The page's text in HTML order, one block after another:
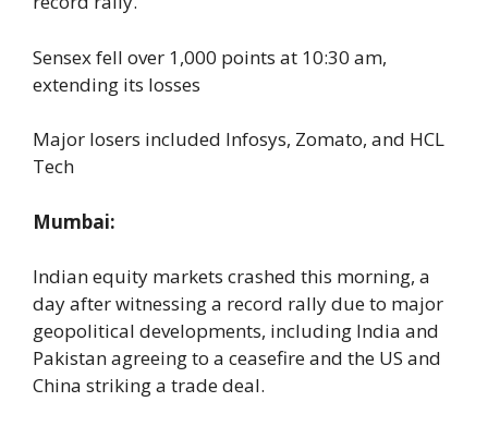
Sensex fell over 1,000 points at 10:30 am,
extending its losses
Major losers included Infosys, Zomato, and HCL
Tech
Mumbai:
Indian equity markets crashed this morning, a
day after witnessing a record rally due to major
geopolitical developments, including India and
Pakistan agreeing to a ceasefire and the US and
China striking a trade deal.